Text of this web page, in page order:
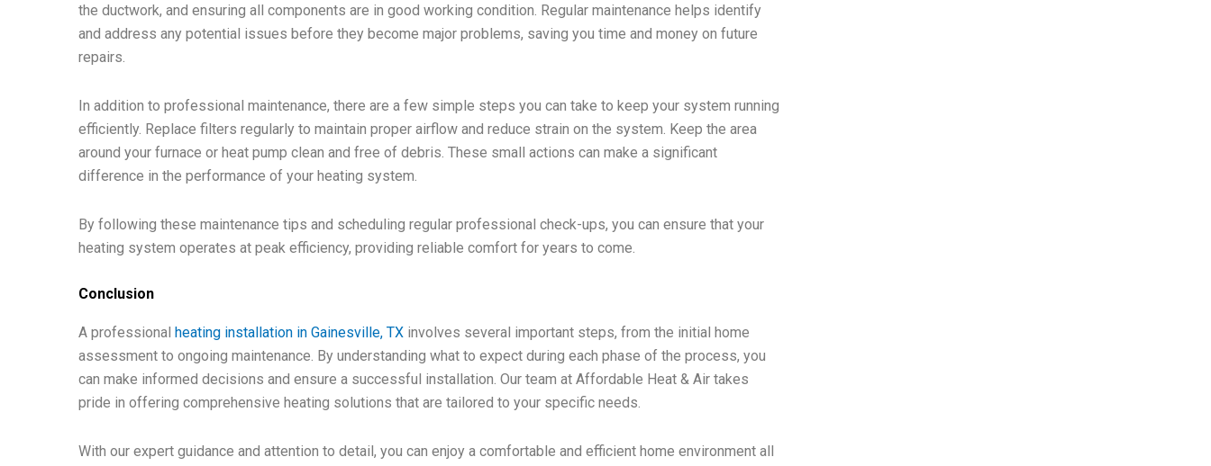
the ductwork, and ensuring all components are in good working condition. Regular maintenance helps identify
and address any potential issues before they become major problems, saving you time and money on future
repairs.
In addition to professional maintenance, there are a few simple steps you can take to keep your system running
efficiently. Replace filters regularly to maintain proper airflow and reduce strain on the system. Keep the area
around your furnace or heat pump clean and free of debris. These small actions can make a significant
difference in the performance of your heating system.
By following these maintenance tips and scheduling regular professional check-ups, you can ensure that your
heating system operates at peak efficiency, providing reliable comfort for years to come.
Conclusion
A professionalheating installation in Gainesville, TX involves several important steps, from the initial home
assessment to ongoing maintenance. By understanding what to expect during each phase of the process, you
can make informed decisions and ensure a successful installation. Our team at Affordable Heat & Air takes
pride in offering comprehensive heating solutions that are tailored to your specific needs.
With our expert guidance and attention to detail, you can enjoy a comfortable and efficient home environment all